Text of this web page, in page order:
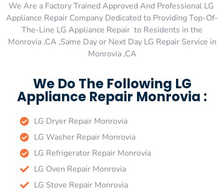
We Are a Factory Trained Approved And Professional LG
Appliance Repair Company Dedicated to Providing Top-Of-
The-Line LG Appliance Repair to Residents in the
Monrovia ,CA ,Same Day or Next Day LG Repair Service in
Monrovia ,CA
We Do The Following LG
Appliance Repair Monrovia :
LG Dryer Repair Monrovia
LG Washer Repair Monrovia
LG Refrigerator Repair Monrovia
LG Oven Repair Monrovia
LG Stove Repair Monrovia